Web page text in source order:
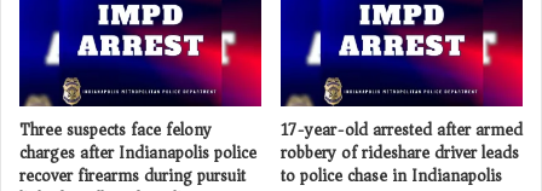
Three suspects face felony
charges after Indianapolis police
recover firearms during pursuit
17-year-old arrested after armed
robbery of rideshare driver leads
to police chase in Indianapolis